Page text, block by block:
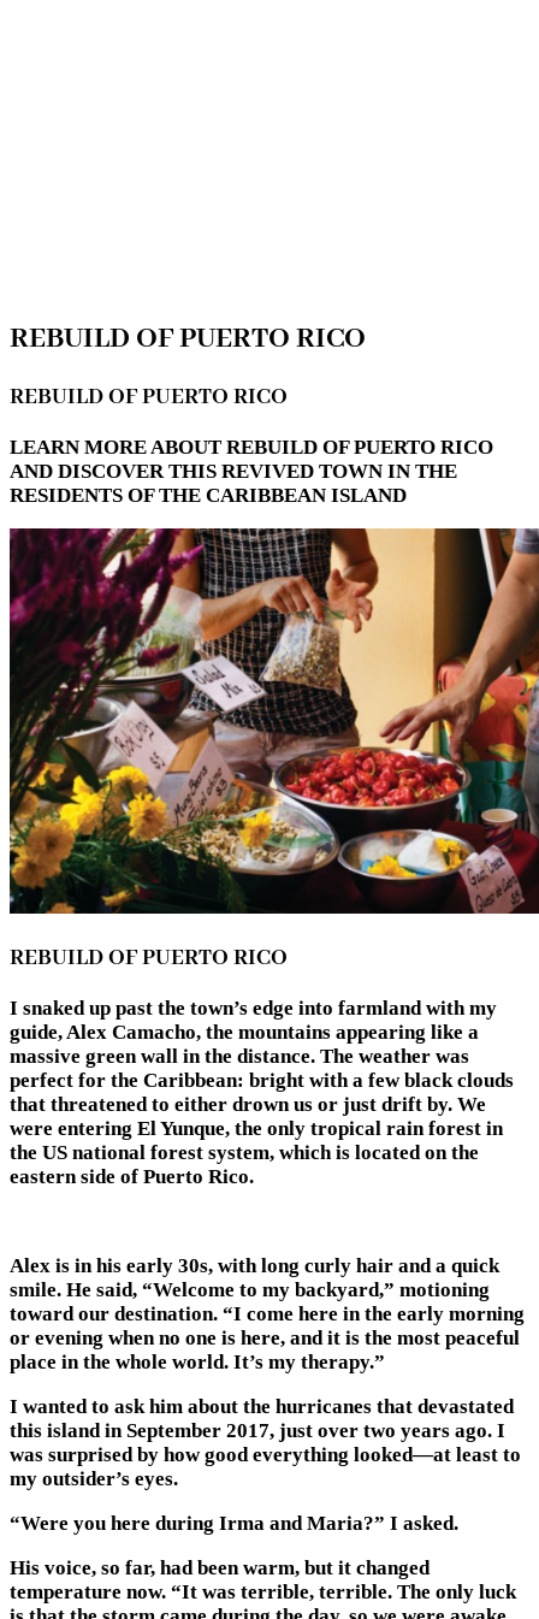
REBUILD OF PUERTO RICO
REBUILD OF PUERTO RICO
LEARN MORE ABOUT REBUILD OF PUERTO RICO
AND DISCOVER THIS REVIVED TOWN IN THE
RESIDENTS OF THE CARIBBEAN ISLAND
REBUILD OF PUERTO RICO
I snaked up past the town’s edge into farmland with my
guide, Alex Camacho, the mountains appearing like a
massive green wall in the distance. The weather was
perfect for the Caribbean: bright with a few black clouds
that threatened to either drown us or just drift by. We
were entering El Yunque, the only tropical rain forest in
the US national forest system, which is located on the
eastern side of Puerto Rico.
Alex is in his early 30s, with long curly hair and a quick
smile. He said, “Welcome to my backyard,” motioning
toward our destination. “I come here in the early morning
or evening when no one is here, and it is the most peaceful
place in the whole world. It’s my therapy.”
I wanted to ask him about the hurricanes that devastated
this island in September 2017, just over two years ago. I
was surprised by how good everything looked—at least to
my outsider’s eyes.
“Were you here during Irma and Maria?” I asked.
His voice, so far, had been warm, but it changed
temperature now. “It was terrible, terrible. The only luck